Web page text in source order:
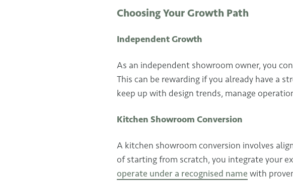
Choosing Your Growth Path
Independent Growth
As an independent showroom owner, you
This can be rewarding if you already have a
keep up with design trends, manage
Kitchen Showroom Conversion
A kitchen showroom conversion involves
of starting from scratch, you integrate your
operate under a recognised name with